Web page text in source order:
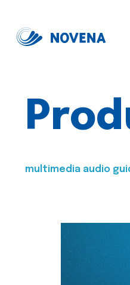
multimedia audio